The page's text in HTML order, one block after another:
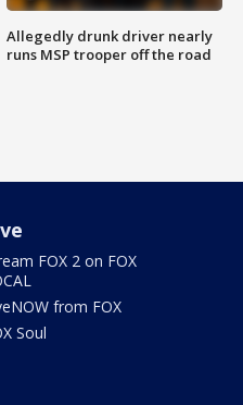
Allegedly drunk driver nearly
runs MSP trooper off the road
FOX 2 on FOX
from FOX
Soul